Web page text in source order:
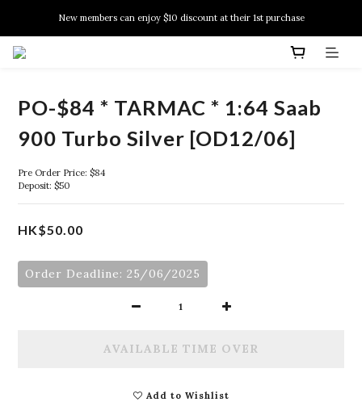
New members can enjoy $10 discount at their 1st purchase
New members can enjoy $10 discount at their 1st purchase
PO-$84 * TARMAC * 1:64 Saab
900 Turbo Silver [OD12/06]
Pre Order Price: $84
Deposit: $50
HK$50.00
Order Deadline: 25/06/2025
AVAILABLE TIME OVER
Add to Wishlist